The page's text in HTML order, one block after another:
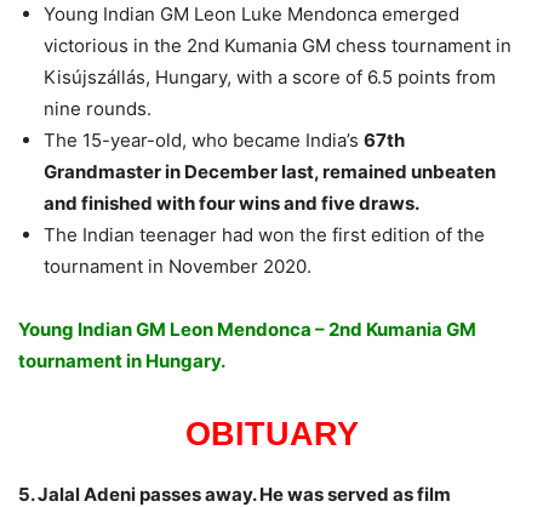
Young Indian GM Leon Luke Mendonca emerged
victorious in the 2nd Kumania GM chess tournament in
Kisújszállás, Hungary, with a score of 6.5 points from
nine rounds.
The 15-year-old, who became India’s 67th
Grandmaster in December last, remained unbeaten
and finished with four wins and five draws.
The Indian teenager had won the first edition of the
tournament in November 2020.
Young Indian GM Leon Mendonca – 2nd Kumania GM
tournament in Hungary.
OBITUARY
5. Jalal Adeni passes away. He was served as film